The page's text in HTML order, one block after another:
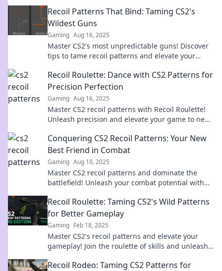
Recoil Patterns That Bind: Taming CS2's
Wildest Guns
Gaming Aug 16, 2025
Master CS2's most unpredictable guns! Discover
tips to tame recoil patterns and elevate your
Recoil Roulette: Dance with CS2 Patterns for
Precision Perfection
Gaming Aug 16, 2025
Master CS2 recoil patterns with Recoil Roulette!
Unleash precision and elevate your game to new
Conquering CS2 Recoil Patterns: Your New
Best Friend in Combat
Gaming Aug 10, 2025
Master CS2 recoil patterns and dominate the
battlefield! Unleash your combat potential with
Recoil Roulette: Taming CS2's Wild Patterns
for Better Gameplay
Gaming Feb 18, 2025
Master CS2's recoil patterns and elevate your
gameplay! Join the roulette of skills and unleash
Recoil Rodeo: Taming CS2 Patterns for